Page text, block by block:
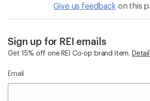
Give us feedback on this
Sign up for REI emails
Get 15% off one REI Co-op brand item.
Email